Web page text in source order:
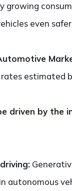
growing
even
estimated
driven by the
autonomous